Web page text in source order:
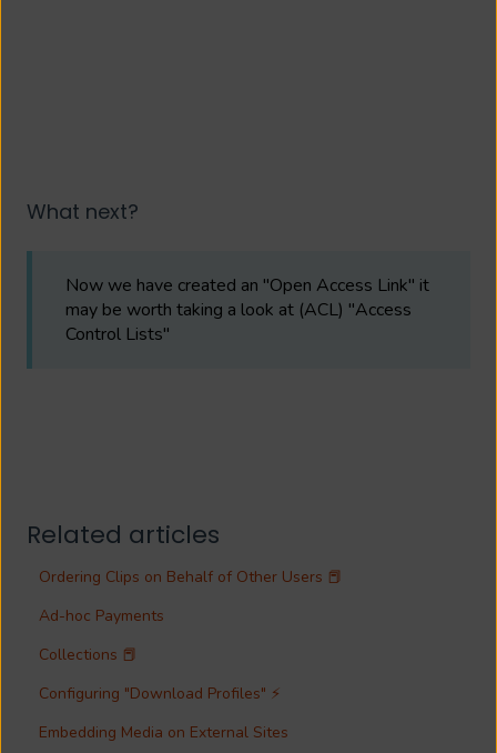
What next?
Now we have created an "Open Access Link" it
may be worth taking a look at (ACL) "Access
Control Lists"
Related articles
Ordering Clips on Behalf of Other Users 📕
Ad-hoc Payments
Collections 📕
Configuring "Download Profiles" ⚡
Embedding Media on External Sites